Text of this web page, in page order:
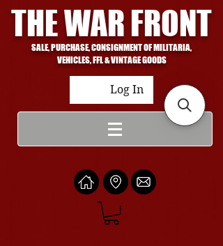
THE WAR FRONT
SALE, PURCHASE, CONSIGNMENT OF MILITARIA,
VEHICLES, FFL & VINTAGE GOODS
Log In